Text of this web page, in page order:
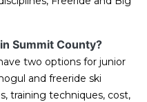
Summit County?
two options for junior
and freeride ski
training techniques, cost,